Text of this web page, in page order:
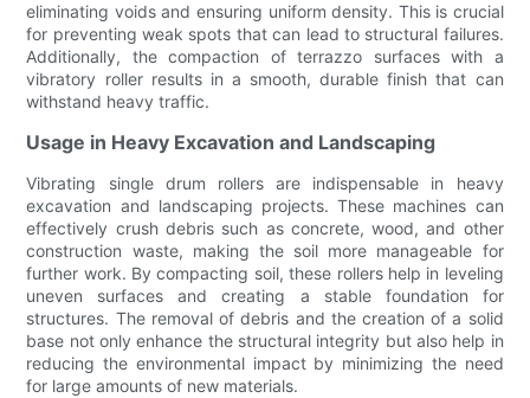
eliminating voids and ensuring uniform density. This is crucial
for preventing weak spots that can lead to structural failures.
Additionally, the compaction of terrazzo surfaces with a
vibratory roller results in a smooth, durable finish that can
withstand heavy traffic.
Usage in Heavy Excavation and Landscaping
Vibrating single drum rollers are indispensable in heavy
excavation and landscaping projects. These machines can
effectively crush debris such as concrete, wood, and other
construction waste, making the soil more manageable for
further work. By compacting soil, these rollers help in leveling
uneven surfaces and creating a stable foundation for
structures. The removal of debris and the creation of a solid
base not only enhance the structural integrity but also help in
reducing the environmental impact by minimizing the need
for large amounts of new materials.